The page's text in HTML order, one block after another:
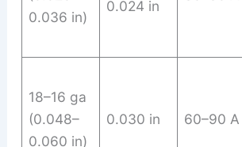
0.036 in)
0.024 in
18–16 ga
(0.048–
0.060 in)
0.030 in 60–90 A